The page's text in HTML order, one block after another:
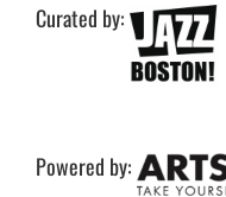
Curated by:
Powered by: